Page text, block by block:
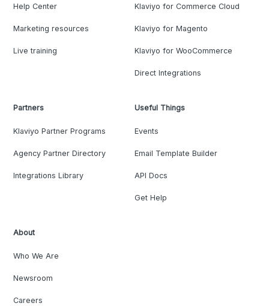
Help Center
Marketing resources
Live training
Klaviyo for Commerce Cloud
Klaviyo for Magento
Klaviyo for WooCommerce
Direct Integrations
Partners
Klaviyo Partner Programs
Agency Partner Directory
Integrations Library
Useful Things
Events
Email Template Builder
API Docs
Get Help
About
Who We Are
Newsroom
Careers